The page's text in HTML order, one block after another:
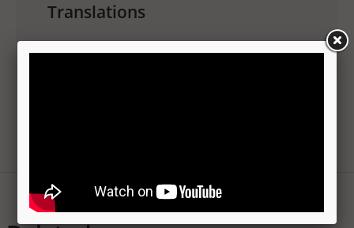
Translations
No translations available